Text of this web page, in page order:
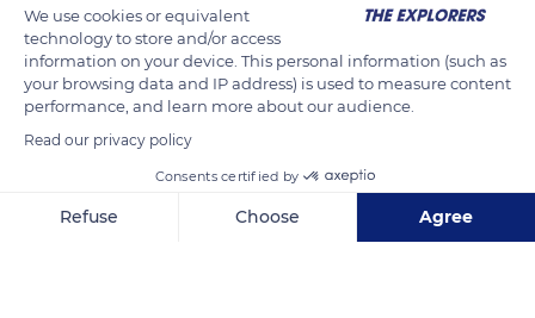
READ MORE TRANSLATE
We use cookies or equivalent
technology to store and/or access
information on your device. This personal information (such as
your browsing data and IP address) is used to measure content
performance, and learn more about our audience.
Read our privacy policy
Consents certified by
Refuse Choose Agree